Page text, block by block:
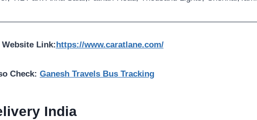
Website Link: https://www.caratlane.com/
Check: Ganesh Travels Bus Tracking
India